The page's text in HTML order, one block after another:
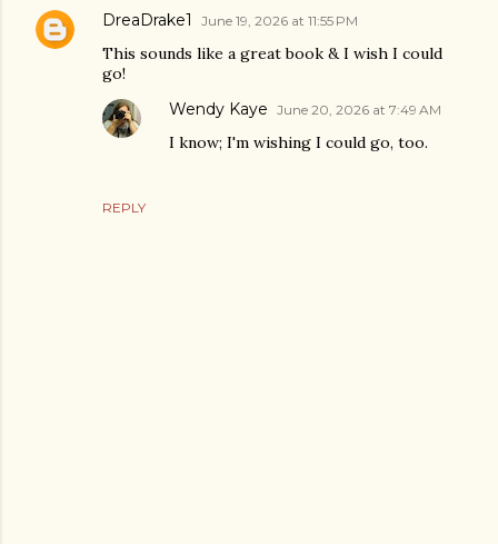
DreaDrake1 June 19, 2026 at 11:55 PM
This sounds like a great book & I wish I could
go!
REPLY
Wendy Kaye June 20, 2026 at 7:49 AM
I know; I'm wishing I could go, too.